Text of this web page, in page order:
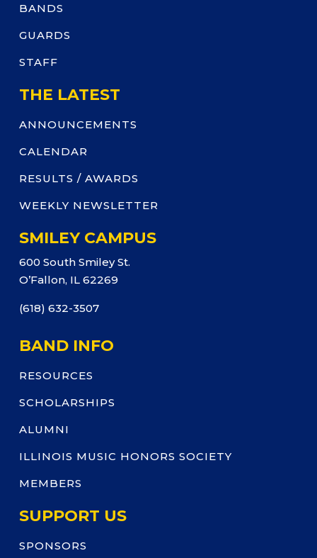
BANDS
GUARDS
STAFF
THE LATEST
ANNOUNCEMENTS
CALENDAR
RESULTS / AWARDS
WEEKLY NEWSLETTER
SMILEY CAMPUS
600 South Smiley St.
O’Fallon, IL 62269
(618) 632-3507
BAND INFO
RESOURCES
SCHOLARSHIPS
ALUMNI
ILLINOIS MUSIC HONORS SOCIETY
MEMBERS
SUPPORT US
SPONSORS